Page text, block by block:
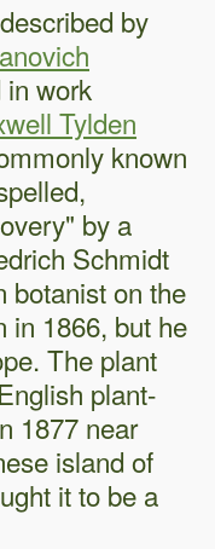
by
in work
Tylden
known
by a
Schmidt
botanist on the
in 1866, but he
The plant
plant-
1877 near
island of
it to be a